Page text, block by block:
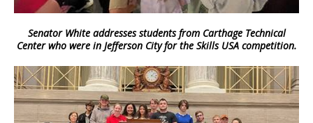
Senator White addresses students from Carthage Technical
Center who were in Jefferson City for the Skills USA competition.